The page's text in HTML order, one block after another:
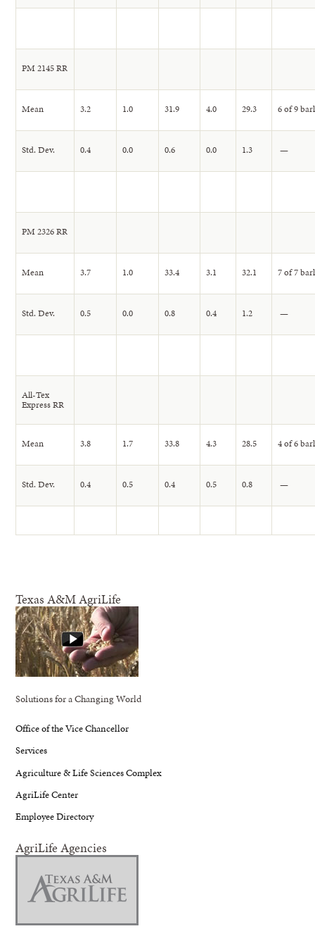
PM 2145 RR
Mean 3.2 1.0 31.9 4.0 29.3 6 of 9
Std. Dev. 0.4 0.0 0.6 0.0 1.3 —
PM 2326 RR
Mean 3.7 1.0 33.4 3.1 32.1 7 of 7
Std. Dev. 0.5 0.0 0.8 0.4 1.2 —
All-Tex
Express RR
Mean 3.8 1.7 33.8 4.3 28.5 4 of 6
Std. Dev. 0.4 0.5 0.4 0.5 0.8 —
Texas A&M AgriLife
Solutions for a Changing World
Office of the Vice Chancellor
Services
Agriculture & Life Sciences Complex
AgriLife Center
Employee Directory
AgriLife Agencies